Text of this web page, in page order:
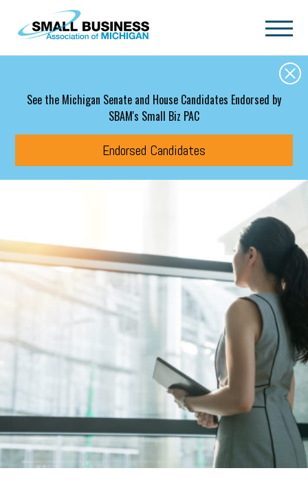
Skip to main content
See the Michigan Senate and House Candidates Endorsed by
SBAM's Small Biz PAC
Endorsed Candidates